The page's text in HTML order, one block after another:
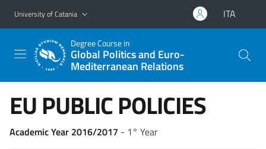
Go to main content
Go to navigation menu
University of Catania ITA
Degree Course in
Global Politics and Euro-
Mediterranean Relations
EU PUBLIC POLICIES
Academic Year 2016/2017 - 1° Year